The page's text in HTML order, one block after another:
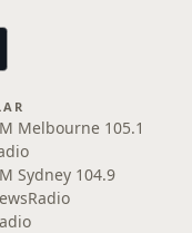
Melbourne 105.1
Sydney 104.9